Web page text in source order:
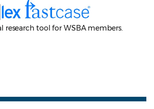
research tool for WSBA members.